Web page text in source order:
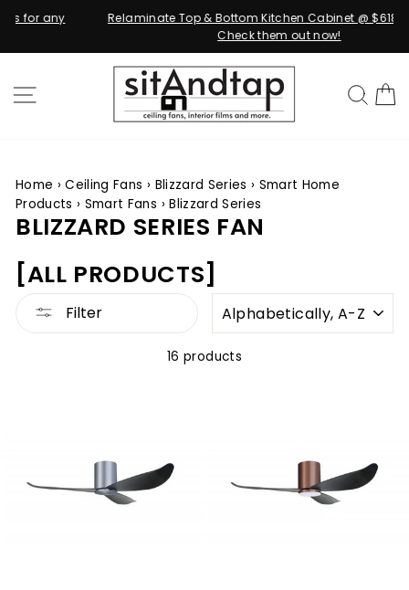
content
Relaminate Top & Bottom Kitchen Cabinet @ $618.00 ONLY!
Check them out now!
SITE NAVIGATION
Home ›Ceiling Fans › Blizzard Series › Smart Home
Products› Smart Fans ›Blizzard Series
BLIZZARD SERIES FAN
[ALL PRODUCTS]
Filter
16 products